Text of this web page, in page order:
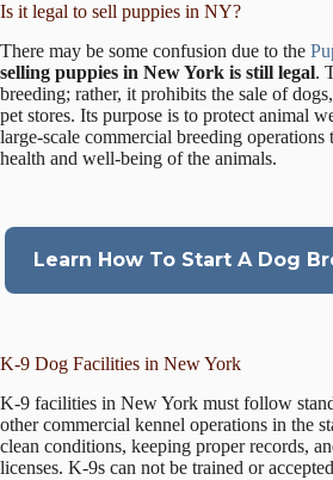
Is it legal to sell puppies in NY?
There may be some confusion due to the
selling puppies in New York is still legal.
breeding; rather, it prohibits the sale of
pet stores. Its purpose is to protect animal
large-scale commercial breeding
health and well-being of the animals.
Learn How To Start A Dog
K-9 Dog Facilities in New York
K-9 facilities in New York must follow
other commercial kennel operations in the
clean conditions, keeping proper records,
licenses. K-9s can not be trained or